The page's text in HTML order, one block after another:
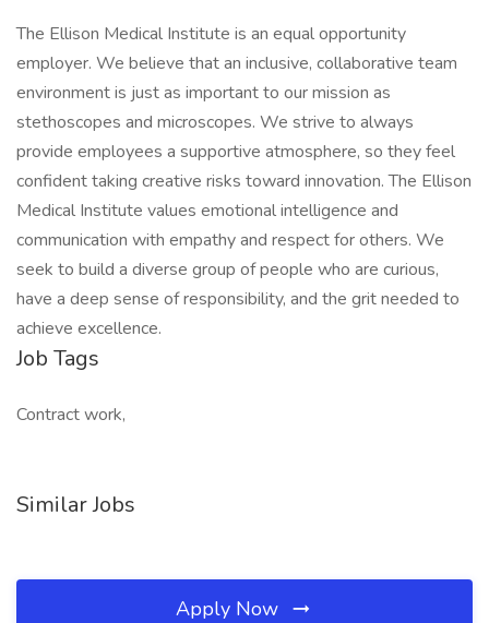
The Ellison Medical Institute is an equal opportunity
employer. We believe that an inclusive, collaborative team
environment is just as important to our mission as
stethoscopes and microscopes. We strive to always
provide employees a supportive atmosphere, so they feel
confident taking creative risks toward innovation. The Ellison
Medical Institute values emotional intelligence and
communication with empathy and respect for others. We
seek to build a diverse group of people who are curious,
have a deep sense of responsibility, and the grit needed to
achieve excellence.
Job Tags
Contract work,
Similar Jobs
Apply Now